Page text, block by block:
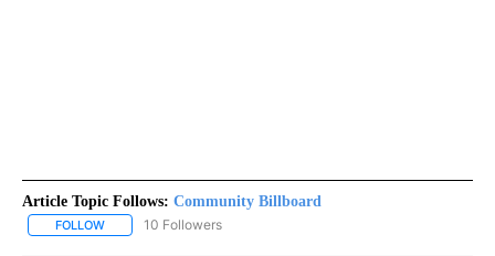
Article Topic Follows: Community Billboard
FOLLOW FOLLOW "COMMUNITY BILLBOARD" TO RECEIVE
10 Followers